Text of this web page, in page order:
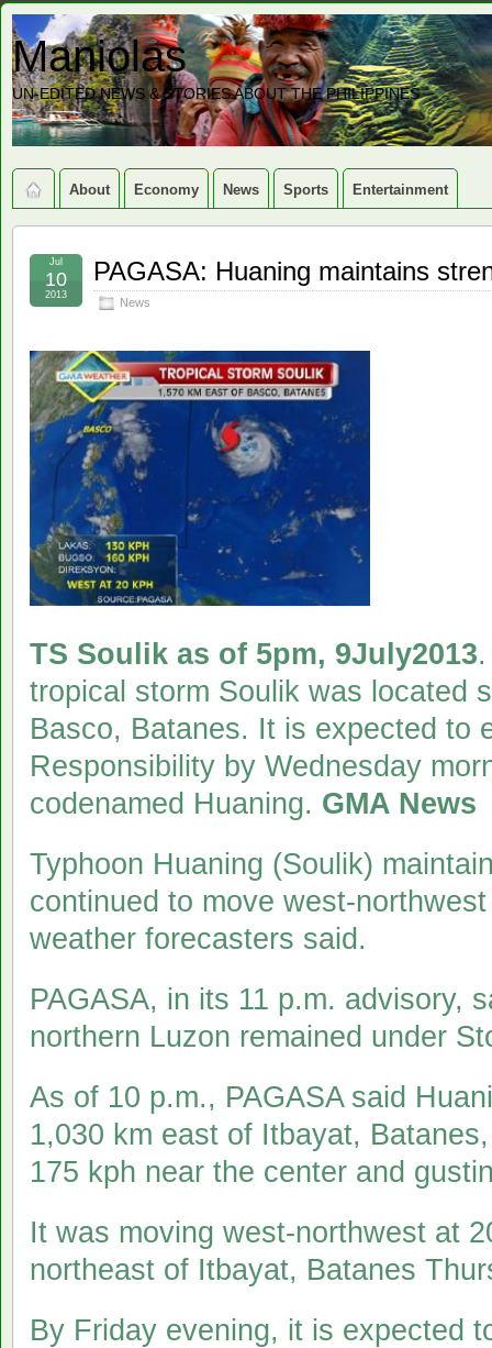
Maniolas
UN-EDITED NEWS & STORIES ABOUT THE PHILIPPINES
About Economy News Sports Entertainment
PAGASA: Huaning maintains
News
Jul
10
2013
TS Soulik as of 5pm, 9July2013
tropical storm Soulik was located
Basco, Batanes. It is expected to
Responsibility by Wednesday
codenamed Huaning. GMA News
Typhoon Huaning (Soulik)
continued to move west-
weather forecasters said.
PAGASA, in its 11 p.m. advisory,
northern Luzon remained under
As of 10 p.m., PAGASA said
1,030 km east of Itbayat,
175 kph near the center and
It was moving west-northwest at
northeast of Itbayat, Batanes
By Friday evening, it is expected